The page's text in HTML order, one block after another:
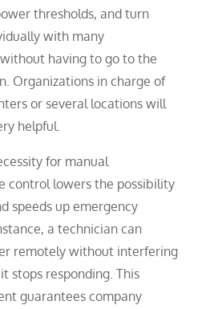
thresholds, and turn
with many
having to go to the
Organizations in charge of
or several locations will
helpful.
for manual
control lowers the possibility
speeds up emergency
a technician can
remotely without interfering
stops responding. This
guarantees company